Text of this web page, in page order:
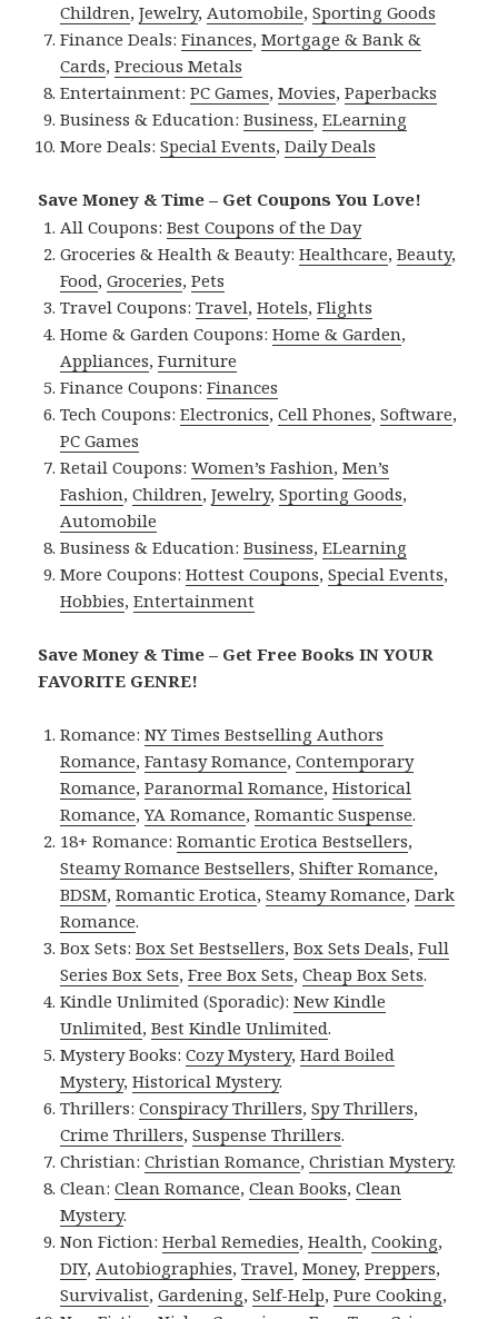
Children,Jewelry,Automobile,Sporting Goods
Finance Deals:Finances,Mortgage & Bank &
Cards,Precious Metals
Entertainment:PC Games,Movies,Paperbacks
Business & Education:Business,ELearning
More Deals:Special Events,Daily Deals
Save Money & Time – Get Coupons You Love!
All Coupons:Best Coupons of the Day
Groceries & Health & Beauty:Healthcare,Beauty,
Food,Groceries,Pets
Travel Coupons:Travel,Hotels,Flights
Home & Garden Coupons:Home & Garden,
Appliances,Furniture
Finance Coupons:Finances
Tech Coupons:Electronics,Cell Phones,Software,
PC Games
Retail Coupons:Women’s Fashion,Men’s
Fashion,Children,Jewelry,Sporting Goods,
Automobile
Business & Education:Business,ELearning
More Coupons:Hottest Coupons,Special Events,
Hobbies,Entertainment
Save Money & Time – Get Free Books IN YOUR
FAVORITE GENRE!
Romance:NY Times Bestselling Authors
Romance,Fantasy Romance,Contemporary
Romance,Paranormal Romance,Historical
Romance,YA Romance,Romantic Suspense.
18+ Romance:Romantic Erotica Bestsellers,
Steamy Romance Bestsellers,Shifter Romance,
BDSM,Romantic Erotica,Steamy Romance,Dark
Romance.
Box Sets:Box Set Bestsellers,Box Sets Deals,Full
Series Box Sets,Free Box Sets,Cheap Box Sets.
Kindle Unlimited (Sporadic):New Kindle
Unlimited,Best Kindle Unlimited.
Mystery Books:Cozy Mystery,Hard Boiled
Mystery,Historical Mystery.
Thrillers:Conspiracy Thrillers,Spy Thrillers,
Crime Thrillers,Suspense Thrillers.
Christian:Christian Romance,Christian Mystery.
Clean:Clean Romance,Clean Books,Clean
Mystery.
Non Fiction:Herbal Remedies,Health,Cooking,
DIY,Autobiographies,Travel,Money,Preppers,
Survivalist,Gardening,Self-Help,Pure Cooking,